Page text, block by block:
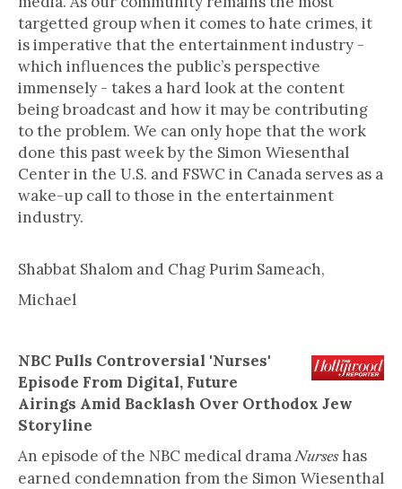
targetted group when it comes to hate crimes, it
is imperative that the entertainment industry -
which influences the public’s perspective
immensely - takes a hard look at the content
being broadcast and how it may be contributing
to the problem. We can only hope that the work
done this past week by the Simon Wiesenthal
Center in the U.S. and FSWC in Canada serves as a
wake-up call to those in the entertainment
industry.
Shabbat Shalom and Chag Purim Sameach,
Michael
NBC Pulls Controversial 'Nurses'
Episode From Digital, Future
Airings Amid Backlash Over Orthodox Jew
Storyline
An episode of the NBC medical dramaNurseshas
earned condemnation from the Simon Wiesenthal